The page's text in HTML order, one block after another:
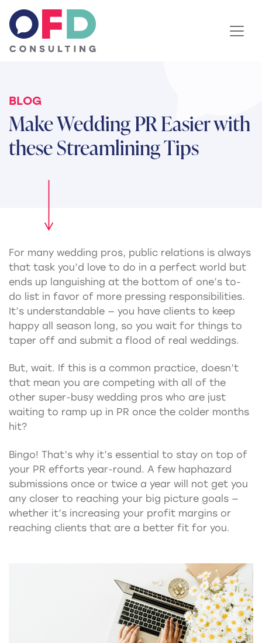
Skip to content
BLOG
Make Wedding PR Easier with
these Streamlining Tips
For many wedding pros, public relations is always
that task you’d love to do in a perfect world but
ends up languishing at the bottom of one’s to-
do list in favor of more pressing responsibilities.
It’s understandable — you have clients to keep
happy all season long, so you wait for things to
taper off and submit a flood of real weddings.
But, wait. If this is a common practice, doesn’t
that mean you are competing with all of the
other super-busy wedding pros who are just
waiting to ramp up in PR once the colder months
hit?
Bingo! That’s why it’s essential to stay on top of
your PR efforts year-round. A few haphazard
submissions once or twice a year will not get you
any closer to reaching your big picture goals —
whether it’s increasing your profit margins or
reaching clients that are a better fit for you.